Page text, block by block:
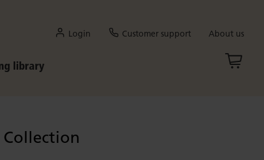
Login Customer support About us
library